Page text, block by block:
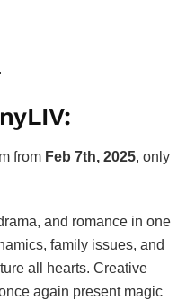
.
from Feb 7th, 2025, only
and romance in one
family issues, and
all hearts. Creative
again present magic